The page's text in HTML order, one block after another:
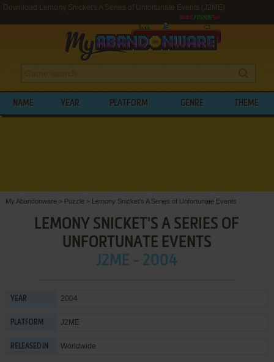
Download Lemony Snicket's A Series of Unfortunate Events (J2ME)
NAME YEAR PLATFORM GENRE THEME
My Abandonware > Puzzle > Lemony Snicket's A Series of Unfortunate Events
LEMONY SNICKET'S A SERIES OF
UNFORTUNATE EVENTS
J2ME - 2004
YEAR 2004
PLATFORM J2ME
RELEASED IN Worldwide